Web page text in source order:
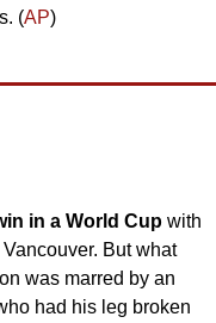
(AP)
in a World Cup with
But what
was marred by an
had his leg broken